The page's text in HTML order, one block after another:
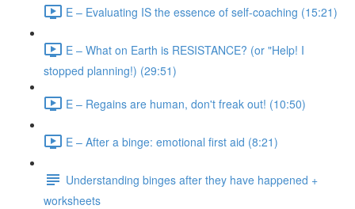
E – Evaluating IS the essence of self-coaching (15:21)
E – What on Earth is RESISTANCE? (or "Help! I
stopped planning!) (29:51)
E – Regains are human, don't freak out! (10:50)
E – After a binge: emotional first aid (8:21)
Understanding binges after they have happened +
worksheets